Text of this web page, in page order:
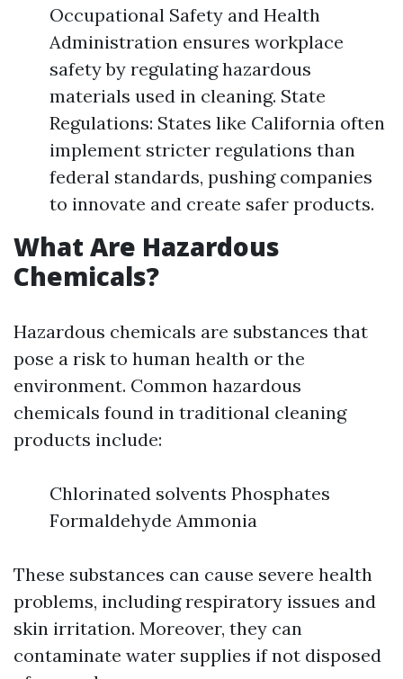
Occupational Safety and Health
Administration ensures workplace
safety by regulating hazardous
materials used in cleaning. State
Regulations: States like California often
implement stricter regulations than
federal standards, pushing companies
to innovate and create safer products.
What Are Hazardous
Chemicals?
Hazardous chemicals are substances that
pose a risk to human health or the
environment. Common hazardous
chemicals found in traditional cleaning
products include:
Chlorinated solvents Phosphates
Formaldehyde Ammonia
These substances can cause severe health
problems, including respiratory issues and
skin irritation. Moreover, they can
contaminate water supplies if not disposed